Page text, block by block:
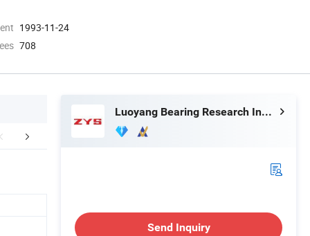
1993-11-24
708
Profile Our Advantages
Luoyang Bearing Research Institute Co., Ltd.
Send Inquiry